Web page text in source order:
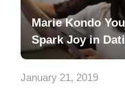
Marie Kondo
Spark Joy in
January 21, 2019